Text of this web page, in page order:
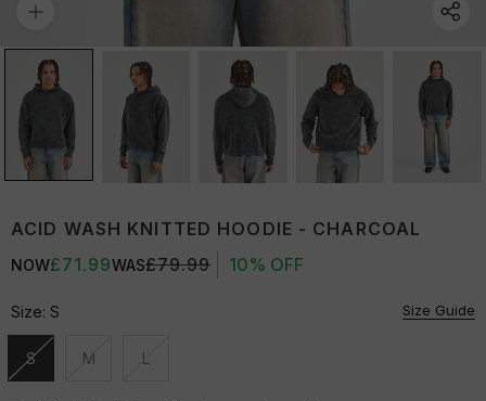
ACID WASH KNITTED HOODIE - CHARCOAL
NOW£71.99WAS£79.99 10% OFF
Size: S Size Guide
S
Unavailable
M
Unavailable
L
Unavailable